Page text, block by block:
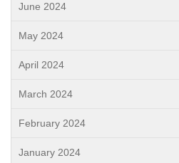
June 2024
May 2024
April 2024
March 2024
February 2024
January 2024